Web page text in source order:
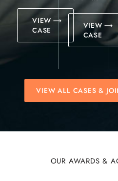
VIEW
CASE
VIEW
CASE
VIEW ALL CASES &
OUR AWARDS &